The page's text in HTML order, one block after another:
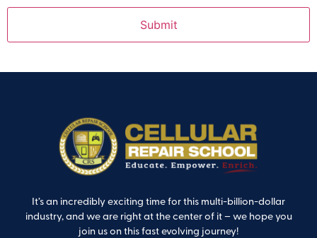
It’s an incredibly exciting time for this multi-billion-dollar
industry, and we are right at the center of it – we hope you
join us on this fast evolving journey!